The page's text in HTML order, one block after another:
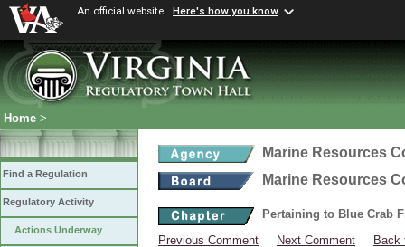
An official website Here's how you know
Home >
Find a Regulation
Regulatory Activity
Actions Underway
Marine Resources
Marine Resources
Pertaining to Blue Crab
Previous Comment
Next Comment
Back